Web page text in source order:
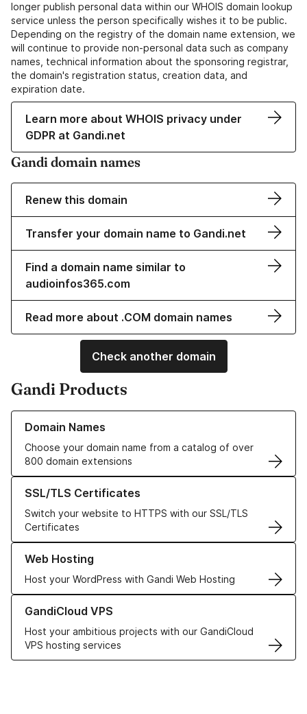
longer publish personal data within our WHOIS domain lookup
service unless the person specifically wishes it to be public.
Depending on the registry of the domain name extension, we
will continue to provide non-personal data such as company
names, technical information about the sponsoring registrar,
the domain's registration status, creation data, and
expiration date.
Learn more about WHOIS privacy under
GDPR at Gandi.net
Gandi domain names
Renew this domain
Transfer your domain name to Gandi.net
Find a domain name similar to
audioinfos365.com
Read more about .COM domain names
Check another domain
Gandi Products
Domain Names
Choose your domain name from a catalog of over
800 domain extensions
Learn more about our Domain Names
SSL/TLS Certificates
Switch your website to HTTPS with our SSL/TLS
Certificates
Learn more about our SSL/TLS Certificates
Web Hosting
Host your WordPress with Gandi Web Hosting
Learn more about our Web Hosting solutions
GandiCloud VPS
Host your ambitious projects with our GandiCloud
VPS hosting services
Learn more about GandiCloud VPS